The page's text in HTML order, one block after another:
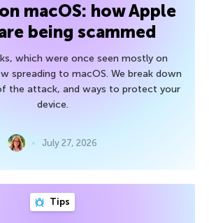
macOS: how Apple
being scammed
which were once seen mostly on
spreading to macOS. We break down
the attack, and ways to protect your
device.
July 27, 2026
Tips